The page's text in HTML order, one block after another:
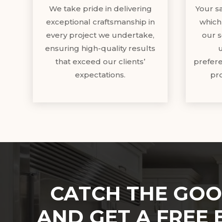
We take pride in delivering
exceptional craftsmanship in
every project we undertake,
ensuring high-quality results
that exceed our clients’
expectations.
Your
our
CATCH THE
AND GET A FREE